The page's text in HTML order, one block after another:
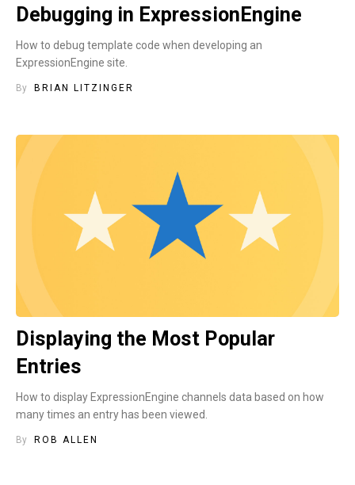
Debugging in ExpressionEngine
How to debug template code when developing an
ExpressionEngine site.
By BRIAN LITZINGER
Displaying the Most Popular
Entries
How to display ExpressionEngine channels data based on how
many times an entry has been viewed.
By ROB ALLEN